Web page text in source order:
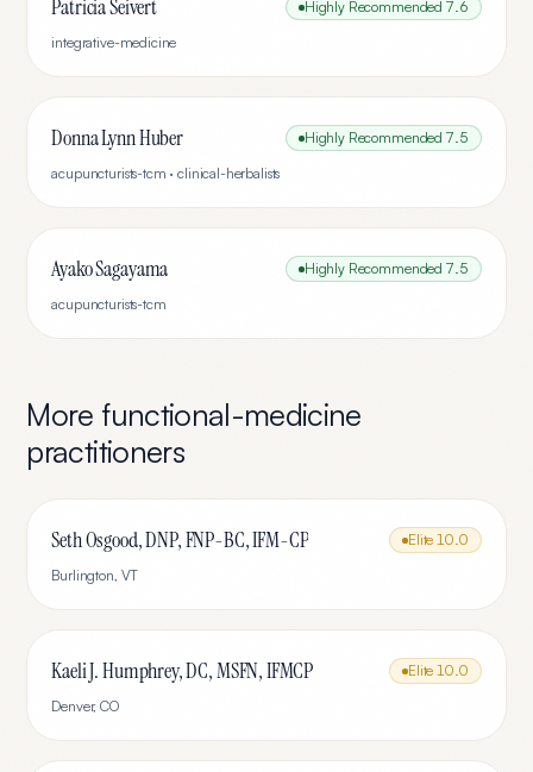
Patricia Seivert Highly Recommended 7.6
integrative-medicine
Donna Lynn Huber Highly Recommended 7.5
acupuncturists-tcm · clinical-herbalists
Ayako Sagayama Highly Recommended 7.5
acupuncturists-tcm
More functional-medicine
practitioners
Seth Osgood, DNP, FNP-BC, IFM-CP Elite 10.0
Burlington, VT
Kaeli J. Humphrey, DC, MSFN, IFMCP Elite 10.0
Denver,CO